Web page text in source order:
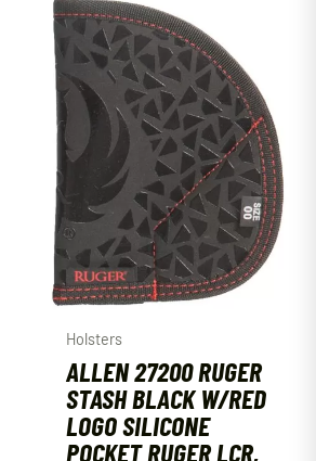
Holsters
ALLEN 27200 RUGER
STASH BLACK W/RED
LOGO SILICONE
POCKET RUGER LCR,